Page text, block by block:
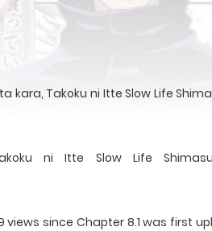
kara, Takoku ni Itte Slow Life
ni Itte Slow Life
since Chapter 8.1 was first